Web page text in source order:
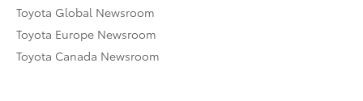
Toyota Global Newsroom
Toyota Europe Newsroom
Toyota Canada Newsroom